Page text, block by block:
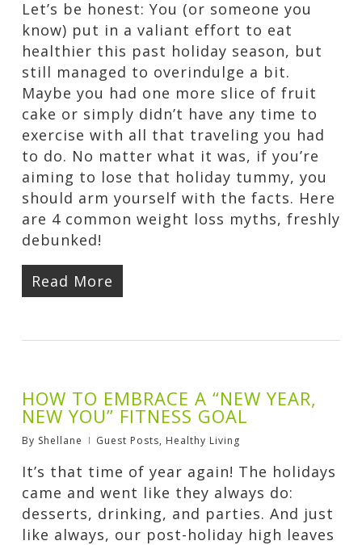
Let’s be honest: You (or someone you
know) put in a valiant effort to eat
healthier this past holiday season, but
still managed to overindulge a bit.
Maybe you had one more slice of fruit
cake or simply didn’t have any time to
exercise with all that traveling you had
to do. No matter what it was, if you’re
aiming to lose that holiday tummy, you
should arm yourself with the facts. Here
are 4 common weight loss myths, freshly
debunked!
Read More
HOW TO EMBRACE A “NEW YEAR,
NEW YOU” FITNESS GOAL
By Shellane Guest Posts, Healthy Living
It’s that time of year again! The holidays
came and went like they always do:
desserts, drinking, and parties. And just
like always, our post-holiday high leaves